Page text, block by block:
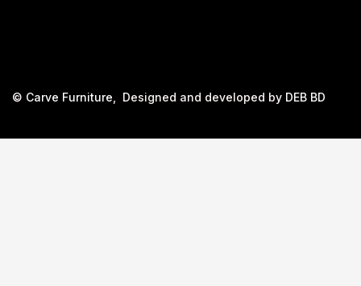
© Carve Furniture , Designed and developed by DEB BD